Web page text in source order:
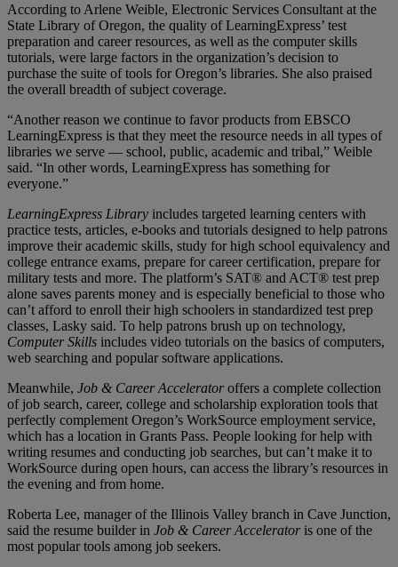
According to Arlene Weible, Electronic Services Consultant at the
State Library of Oregon, the quality of LearningExpress’ test
preparation and career resources, as well as the computer skills
tutorials, were large factors in the organization’s decision to
purchase the suite of tools for Oregon’s libraries. She also praised
the overall breadth of subject coverage.
“Another reason we continue to favor products from EBSCO
LearningExpress is that they meet the resource needs in all types of
libraries we serve — school, public, academic and tribal,” Weible
said. “In other words, LearningExpress has something for
everyone.”
LearningExpress Library includes targeted learning centers with
practice tests, articles, e-books and tutorials designed to help patrons
improve their academic skills, study for high school equivalency and
college entrance exams, prepare for career certification, prepare for
military tests and more. The platform’s SAT® and ACT® test prep
alone saves parents money and is especially beneficial to those who
can’t afford to enroll their high schoolers in standardized test prep
classes, Lasky said. To help patrons brush up on technology,
Computer Skills includes video tutorials on the basics of computers,
web searching and popular software applications.
Meanwhile, Job & Career Acceleratoroffers a complete collection
of job search, career, college and scholarship exploration tools that
perfectly complement Oregon’s WorkSource employment service,
which has a location in Grants Pass. People looking for help with
writing resumes and conducting job searches, but can’t make it to
WorkSource during open hours, can access the library’s resources in
the evening and from home.
Roberta Lee, manager of the Illinois Valley branch in Cave Junction,
said the resume builder in Job & Career Acceleratoris one of the
most popular tools among job seekers.